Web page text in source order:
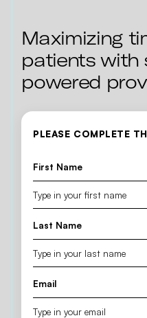
Maximizing
patients with
powered
PLEASE COMPLETE
First Name
Last Name
Email